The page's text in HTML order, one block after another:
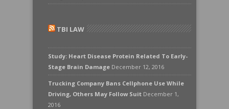
TBI LAW
Study: Heart Disease Protein Related To Early-
Stage Brain Damage December 12, 2016
Trucking Company Bans Cellphone Use While
Driving, Others May Follow Suit December 1,
2016